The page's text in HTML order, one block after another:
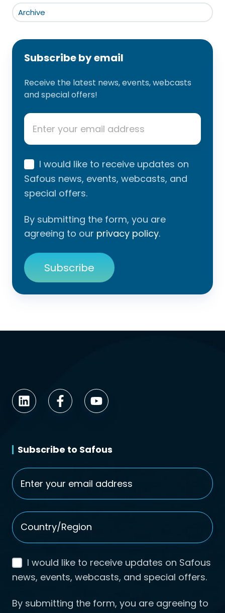
Archive
Subscribe by email
Receive the latest news, events, webcasts
and special offers!
Email
I would like to receive updates on
Safous news, events, webcasts, and
special offers.
By submitting the form, you are
agreeing to our privacy policy.
Subscribe to Safous
Email
Country/Region
I would like to receive updates on Safous
news, events, webcasts, and special offers.
By submitting the form, you are agreeing to